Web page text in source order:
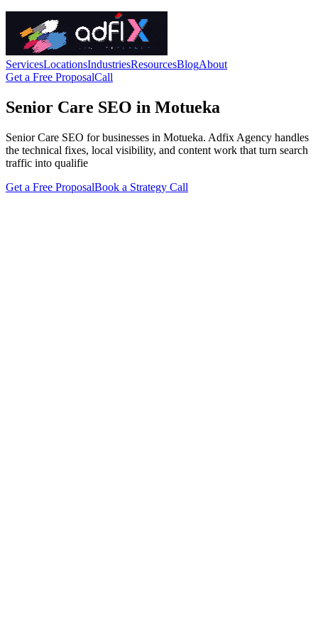
ServicesLocationsIndustriesResourcesBlogAbout
Get a Free ProposalCall
Senior Care SEO in Motueka
Senior Care SEO for businesses in Motueka. Adfix Agency handles
the technical fixes, local visibility, and content work that turn search
traffic into qualifie
Get a Free ProposalBook a Strategy Call